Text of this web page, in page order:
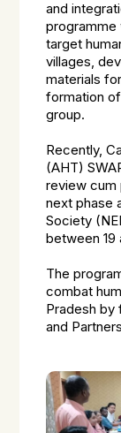
and
programme
target
villages,
materials
formation
group.
Recently,
(AHT)
review cum
next phase
Society
between 19
The
combat
Pradesh by
and